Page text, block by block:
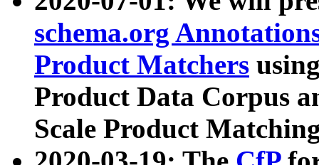
schema.org
Product Matchers
Product Data Corpus
Scale Product